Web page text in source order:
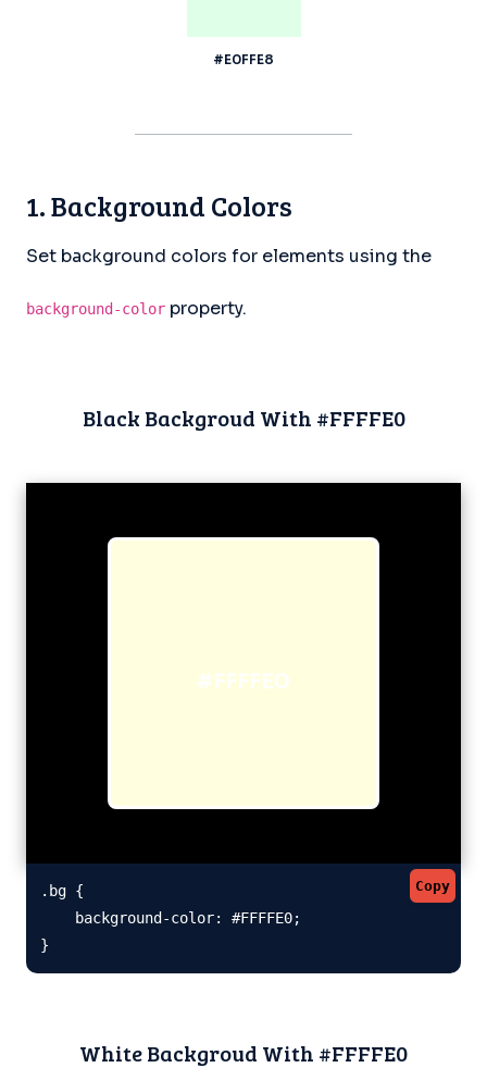
#E0FFE8
1. Background Colors
Set background colors for elements using the
background-color property.
Black Backgroud With #FFFFE0
#FFFFE0
Copy
.bg {
    background-color: #FFFFE0;
}
White Backgroud With #FFFFE0